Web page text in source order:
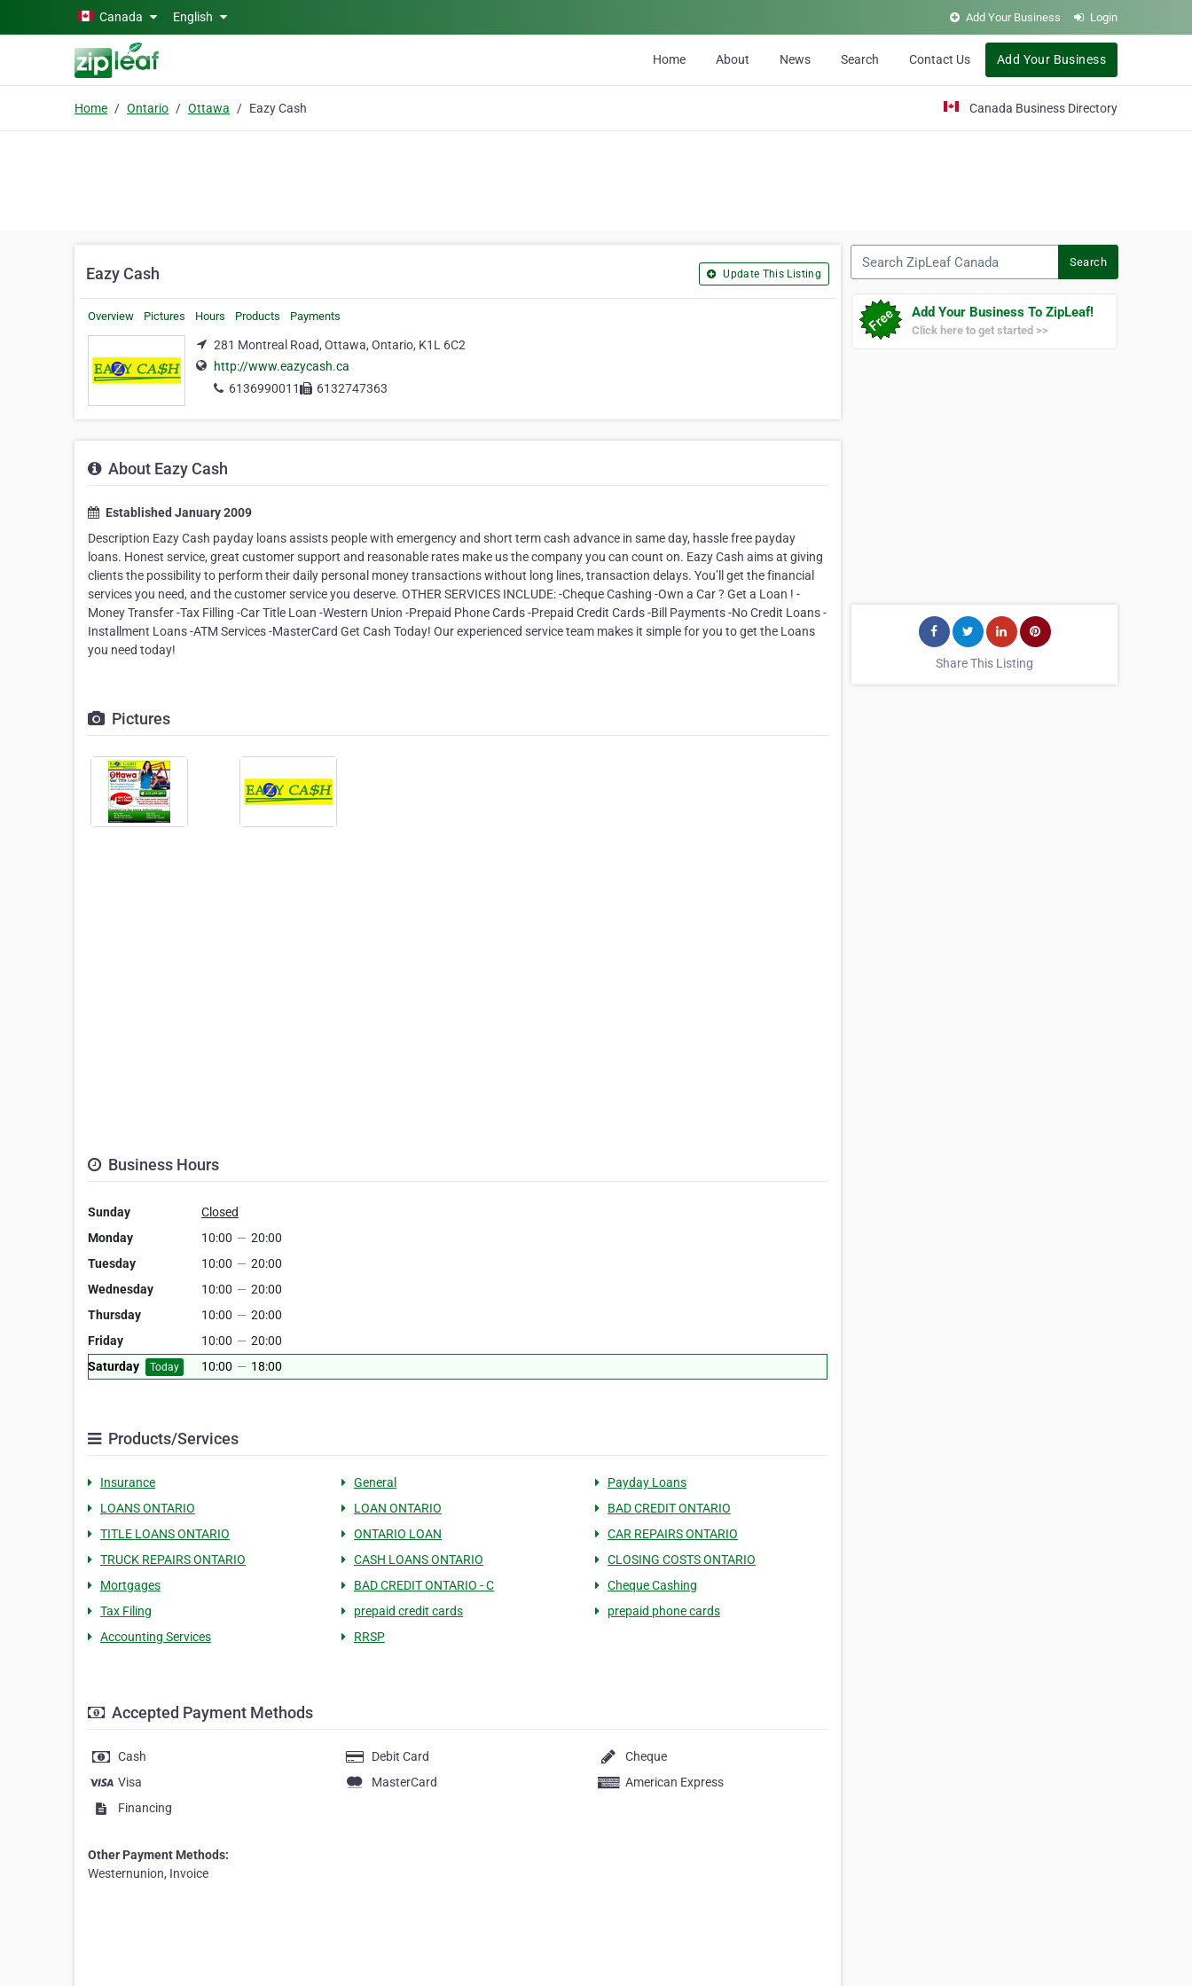
Skip to main contentCanada English Add Your Business Login
Home About News Search Contact Us Add Your Business
Home Ontario Ottawa Eazy Cash Canada Business Directory
Eazy Cash Update This Listing
Overview Pictures Hours Products Payments
281 Montreal Road, Ottawa, Ontario, K1L 6C2
http://www.eazycash.ca
6136990011
6132747363
About Eazy Cash
Established January 2009
Description Eazy Cash payday loans assists people with emergency and short term cash advance in same day, hassle free payday
loans. Honest service, great customer support and reasonable rates make us the company you can count on. Eazy Cash aims at giving
clients the possibility to perform their daily personal money transactions without long lines, transaction delays. You’ll get the financial
services you need, and the customer service you deserve. OTHER SERVICES INCLUDE: -Cheque Cashing -Own a Car ? Get a Loan ! -
Money Transfer -Tax Filling -Car Title Loan -Western Union -Prepaid Phone Cards -Prepaid Credit Cards -Bill Payments -No Credit Loans -
Installment Loans -ATM Services -MasterCard Get Cash Today! Our experienced service team makes it simple for you to get the Loans
you need today!
Pictures
Business Hours
Sunday
Closed
Monday
10:00 — 20:00
Tuesday
10:00 — 20:00
Wednesday
10:00 — 20:00
Thursday
10:00 — 20:00
Friday
10:00 — 20:00
Saturday
Today 10:00 — 18:00
Products/Services
Insurance General
Payday Loans
LOANS ONTARIO
LOAN ONTARIO
BAD CREDIT ONTARIO
TITLE LOANS ONTARIO
ONTARIO LOAN
CAR REPAIRS ONTARIO
TRUCK REPAIRS ONTARIO
CASH LOANS ONTARIO
CLOSING COSTS ONTARIO
Mortgages
BAD CREDIT ONTARIO - C
Cheque Cashing
Tax Filing
prepaid credit cards
prepaid phone cards
Accounting Services
RRSP
Accepted Payment Methods
Cash Debit Card
Cheque
Visa
MasterCard
American Express
Financing
Other Payment Methods:
Westernunion, Invoice
Search
Add Your Business To ZipLeaf!
Click here to get started >>
Share This Listing